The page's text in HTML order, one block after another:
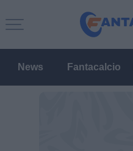
News Fantacalcio